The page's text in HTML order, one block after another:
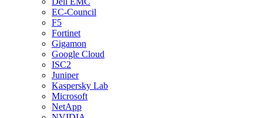
EC-Council
F5
Fortinet
Gigamon
Google Cloud
ISC2
Juniper
Kaspersky Lab
Microsoft
NetApp